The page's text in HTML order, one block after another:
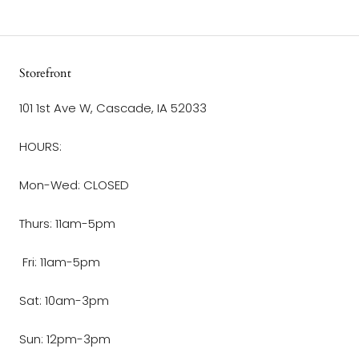
Storefront
101 1st Ave W, Cascade, IA 52033
HOURS:
Mon-Wed: CLOSED
Thurs: 11am-5pm
Fri: 11am-5pm
Sat: 10am-3pm
Sun: 12pm-3pm